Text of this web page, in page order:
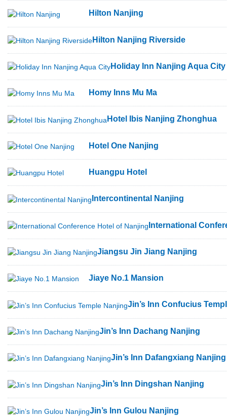
Hilton Nanjing
Hilton Nanjing Riverside
Holiday Inn Nanjing Aqua City
Homy Inns Mu Ma
Hotel Ibis Nanjing Zhonghua
Hotel One Nanjing
Huangpu Hotel
Intercontinental Nanjing
International
Jiangsu Jin Jiang Nanjing
Jiaye No.1 Mansion
Jin’s Inn Confucius
Jin’s Inn Dachang Nanjing
Jin’s Inn Dafangxiang Nanjing
Jin’s Inn Dingshan Nanjing
Jin’s Inn Gulou Nanjing